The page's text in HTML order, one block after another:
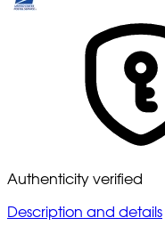
Authenticity verified
Description and details